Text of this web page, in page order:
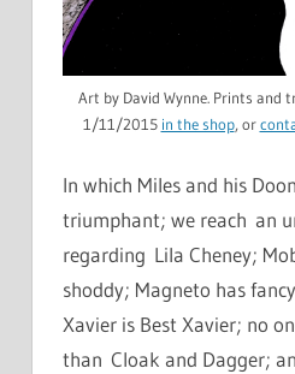
Art by David Wynne. Prints and
1/11/2015 in the shop, or
In which Miles and his
triumphant; we reach an
regarding Lila Cheney;
shoddy; Magneto has
Xavier is Best Xavier; no
than Cloak and Dagger;